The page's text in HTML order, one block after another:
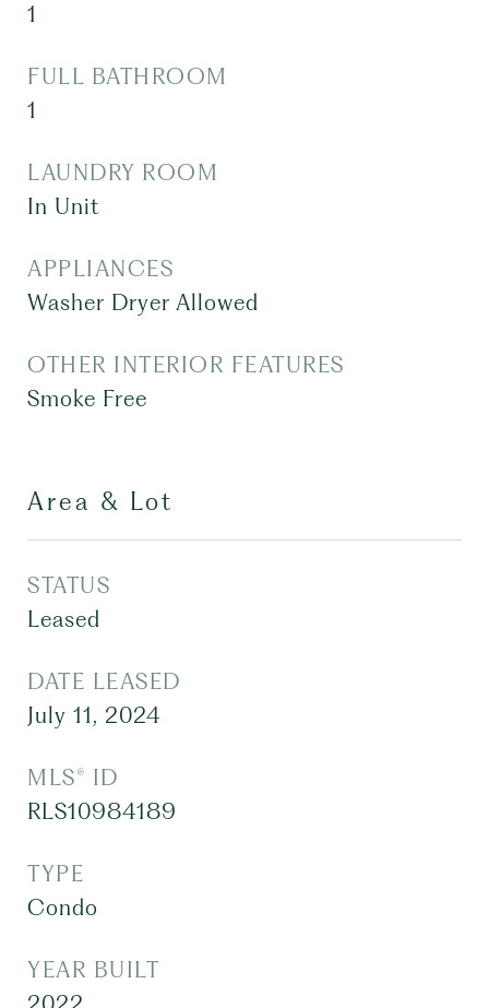
1
FULL BATHROOM
1
LAUNDRY ROOM
In Unit
APPLIANCES
Washer Dryer Allowed
OTHER INTERIOR FEATURES
Smoke Free
Area & Lot
STATUS
Leased
DATE LEASED
July 11, 2024
MLS® ID
RLS10984189
TYPE
Condo
YEAR BUILT